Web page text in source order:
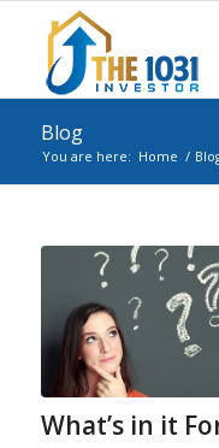
Blog
You are here: Home /
What’s in it